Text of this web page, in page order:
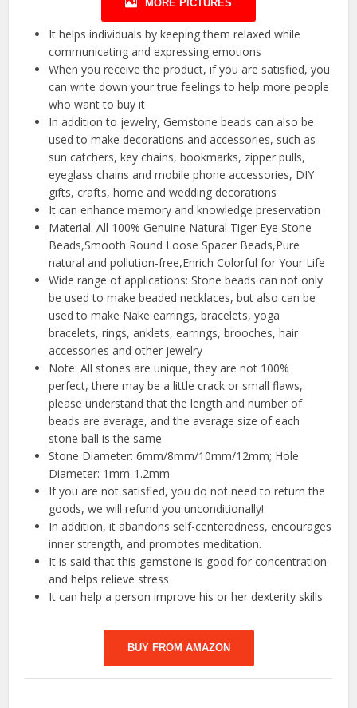
MORE PICTURES
It helps individuals by keeping them relaxed while
communicating and expressing emotions
When you receive the product, if you are satisfied, you
can write down your true feelings to help more people
who want to buy it
In addition to jewelry, Gemstone beads can also be
used to make decorations and accessories, such as
sun catchers, key chains, bookmarks, zipper pulls,
eyeglass chains and mobile phone accessories, DIY
gifts, crafts, home and wedding decorations
It can enhance memory and knowledge preservation
Material: All 100% Genuine Natural Tiger Eye Stone
Beads,Smooth Round Loose Spacer Beads,Pure
natural and pollution-free,Enrich Colorful for Your Life
Wide range of applications: Stone beads can not only
be used to make beaded necklaces, but also can be
used to make Nake earrings, bracelets, yoga
bracelets, rings, anklets, earrings, brooches, hair
accessories and other jewelry
Note: All stones are unique, they are not 100%
perfect, there may be a little crack or small flaws,
please understand that the length and number of
beads are average, and the average size of each
stone ball is the same
Stone Diameter: 6mm/8mm/10mm/12mm; Hole
Diameter: 1mm-1.2mm
If you are not satisfied, you do not need to return the
goods, we will refund you unconditionally!
In addition, it abandons self-centeredness, encourages
inner strength, and promotes meditation.
It is said that this gemstone is good for concentration
and helps relieve stress
It can help a person improve his or her dexterity skills
BUY FROM AMAZON